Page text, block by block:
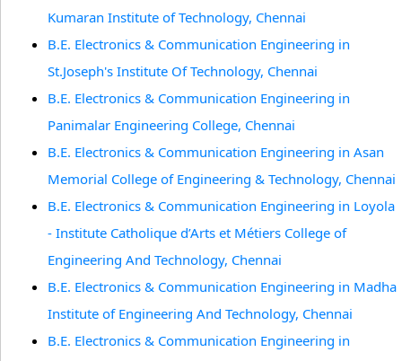
Kumaran Institute of Technology, Chennai
B.E. Electronics & Communication Engineering in
St.Joseph's Institute Of Technology, Chennai
B.E. Electronics & Communication Engineering in
Panimalar Engineering College, Chennai
B.E. Electronics & Communication Engineering in Asan
Memorial College of Engineering & Technology, Chennai
B.E. Electronics & Communication Engineering in Loyola
- Institute Catholique d’Arts et Métiers College of
Engineering And Technology, Chennai
B.E. Electronics & Communication Engineering in Madha
Institute of Engineering And Technology, Chennai
B.E. Electronics & Communication Engineering in